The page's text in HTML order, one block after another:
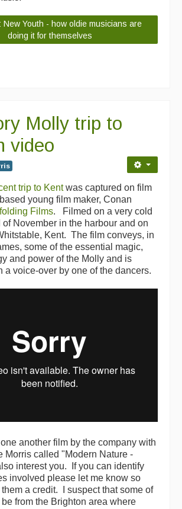
New Youth - how oldie musicians are
doing it for themselves
Molly trip to
video
trip to Kentwas captured on film
young film maker, Conan
Films. Filmed on a very cold
of November in the harbour and on
Kent. The film conveys, in
some of the essential magic,
and power of the Molly and is
a voice-over by one of the dancers.
another film by the company with
Morris called "Modern Nature -
interest you. If you can identify
involved please let me know so
a credit. I suspect that some of
from the Brighton area where